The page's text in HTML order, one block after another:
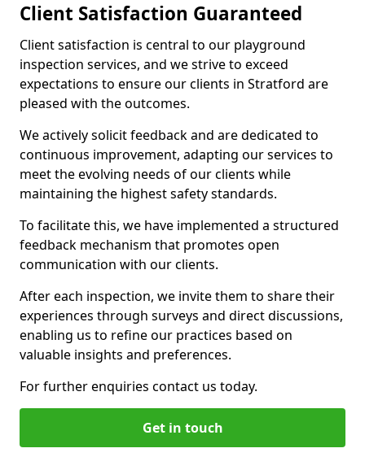
Client Satisfaction Guaranteed
Client satisfaction is central to our playground
inspection services, and we strive to exceed
expectations to ensure our clients in Stratford are
pleased with the outcomes.
We actively solicit feedback and are dedicated to
continuous improvement, adapting our services to
meet the evolving needs of our clients while
maintaining the highest safety standards.
To facilitate this, we have implemented a structured
feedback mechanism that promotes open
communication with our clients.
After each inspection, we invite them to share their
experiences through surveys and direct discussions,
enabling us to refine our practices based on
valuable insights and preferences.
For further enquiries contact us today.
Get in touch